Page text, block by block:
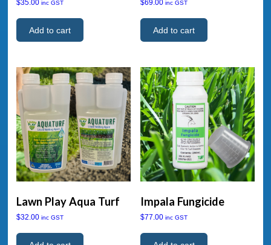
$35.00 inc GST
Add to cart
$69.00 inc GST
Add to cart
Lawn Play Aqua Turf
$32.00 inc GST
Impala Fungicide
$77.00 inc GST